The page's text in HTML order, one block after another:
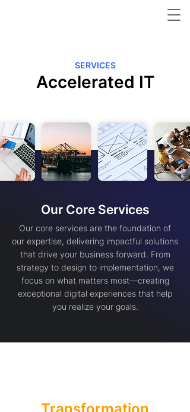
SERVICES
Accelerated IT
Our Core Services
Our core services are the foundation of
our expertise, delivering impactful solutions
that drive your business forward. From
strategy to design to implementation, we
focus on what matters most—creating
exceptional digital experiences that help
you realize your goals.